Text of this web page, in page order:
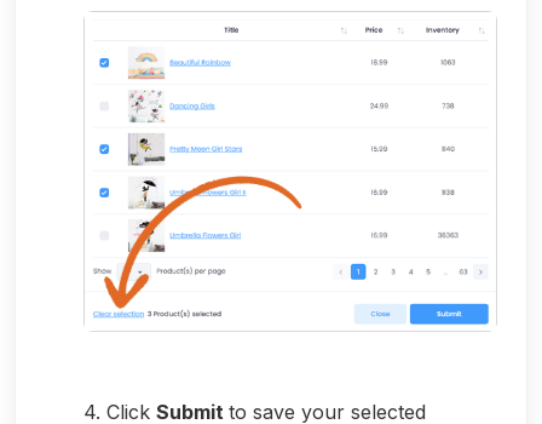
4. Click Submit to save your selected